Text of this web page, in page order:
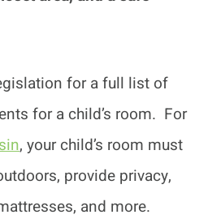
for a full list of
for a child’s room. For
, your child’s room must
provide privacy,
and more.